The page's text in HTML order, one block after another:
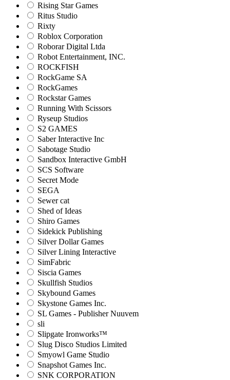
Rising Star Games
Ritus Studio
Rixty
Roblox Corporation
Roborar Digital Ltda
Robot Entertainment, INC.
ROCKFISH
RockGame SA
RockGames
Rockstar Games
Running With Scissors
Ryseup Studios
S2 GAMES
Saber Interactive Inc
Sabotage Studio
Sandbox Interactive GmbH
SCS Software
Secret Mode
SEGA
Sewer cat
Shed of Ideas
Shiro Games
Sidekick Publishing
Silver Dollar Games
Silver Lining Interactive
SimFabric
Siscia Games
Skullfish Studios
Skybound Games
Skystone Games Inc.
SL Games - Publisher Nuuvem
sli
Slipgate Ironworks™
Slug Disco Studios Limited
Smyowl Game Studio
Snapshot Games Inc.
SNK CORPORATION